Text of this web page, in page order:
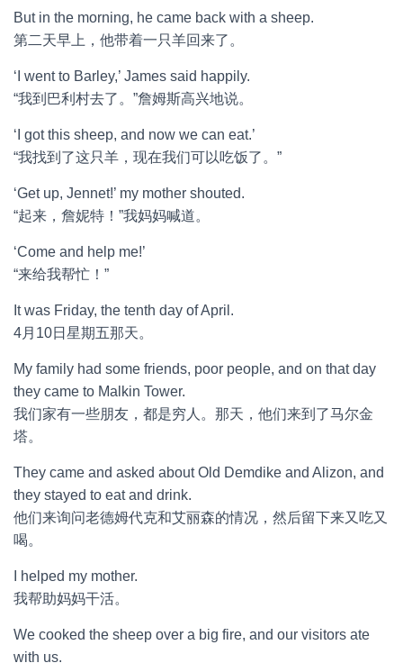
But in the morning, he came back with a sheep.
第二天早上，他带着一只羊回来了。
‘I went to Barley,’ James said happily.
“我到巴利村去了。”詹姆斯高兴地说。
‘I got this sheep, and now we can eat.’
“我找到了这只羊，现在我们可以吃饭了。”
‘Get up, Jennet!’ my mother shouted.
“起来，詹妮特！”我妈妈喊道。
‘Come and help me!’
“来给我帮忙！”
It was Friday, the tenth day of April.
4月10日星期五那天。
My family had some friends, poor people, and on that day
they came to Malkin Tower.
我们家有一些朋友，都是穷人。那天，他们来到了马尔金
塔。
They came and asked about Old Demdike and Alizon, and
they stayed to eat and drink.
他们来询问老德姆代克和艾丽森的情况，然后留下来又吃又
喝。
I helped my mother.
我帮助妈妈干活。
We cooked the sheep over a big fire, and our visitors ate
with us.